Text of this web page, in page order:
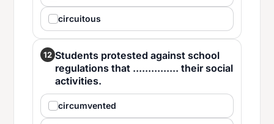
circuitous
12 Students protested against school
regulations that ............... their social
activities.
circumvented